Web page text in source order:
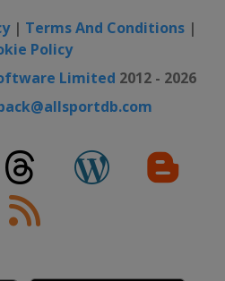
| Terms And Conditions|
Policy
Limited 2012 - 2026